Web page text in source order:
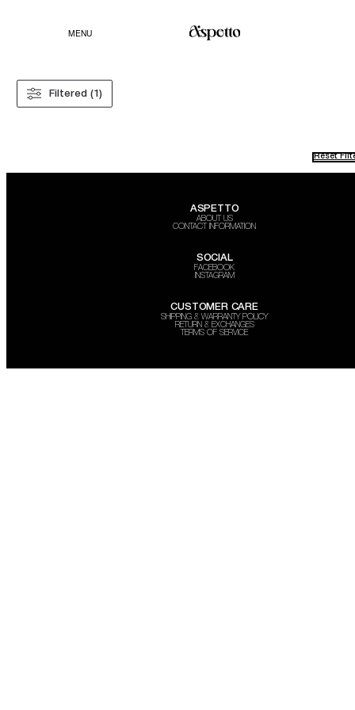
MENU
Filtered (1)
Reset
ASPETTO
ABOUT US
CONTACT INFORMATION
SOCIAL
FACEBOOK
INSTAGRAM
CUSTOMER CARE
SHIPPING & WARRANTY POLICY
RETURN & EXCHANGES
TERMS OF SERVICE